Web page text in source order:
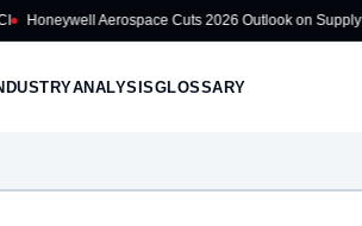
Cuts 2026 Outlook on Supply Woes CBO
ANALYSISGLOSSARY